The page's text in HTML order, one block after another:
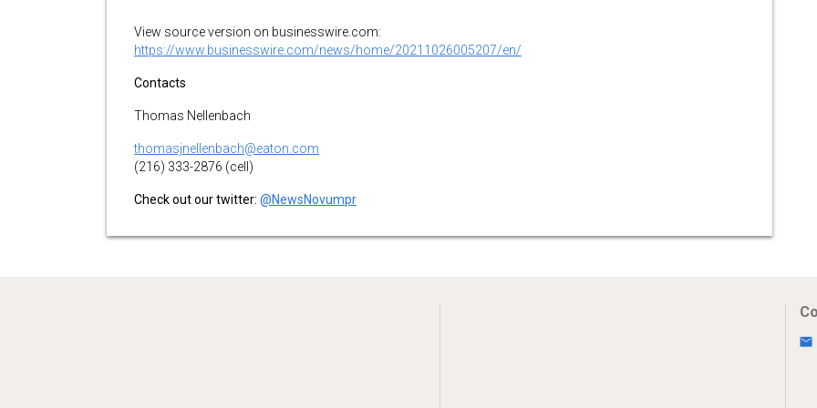
View source version on businesswire.com:
https://www.businesswire.com/news/home/20211026005207/en/
Contacts
Thomas Nellenbach
thomasjnellenbach@eaton.com
(216) 333-2876 (cell)
Check out our twitter: @NewsNovumpr